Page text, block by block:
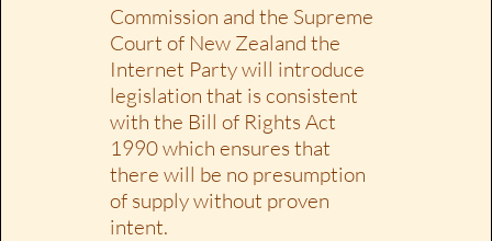
Commission and the Supreme
Court of New Zealand the
Internet Party will introduce
legislation that is consistent
with the Bill of Rights Act
1990 which ensures that
there will be no presumption
of supply without proven
intent.